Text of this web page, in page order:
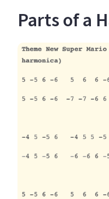
Parts of a